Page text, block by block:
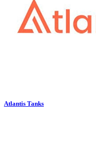
Atlantis Tanks